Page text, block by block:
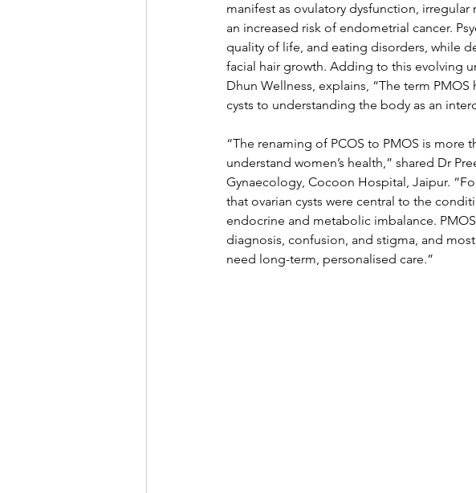
manifest as ovulatory dysfunction,
an increased risk of endometrial cancer.
quality of life, and eating disorders, while
facial hair growth. Adding to this evolving
Dhun Wellness, explains, “The term
cysts to understanding the body as an
“The renaming of PCOS to PMOS is more
understand women’s health,” shared Dr
Gynaecology, Cocoon Hospital, Jaipur.
that ovarian cysts were central to the
endocrine and metabolic imbalance.
diagnosis, confusion, and stigma, and
need long-term, personalised care.”